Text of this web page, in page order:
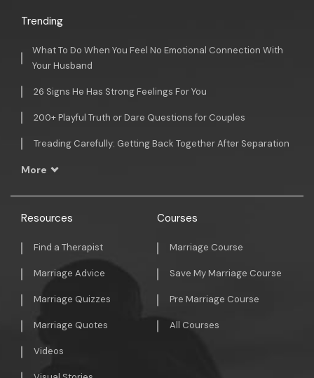
Trending
What To Do When You Feel No Emotional Connection With
Your Husband
26 Signs He Has Strong Feelings For You
200+ Playful Truth or Dare Questions for Couples
Treading Carefully: Getting Back Together After Separation
More
Resources
Find a Therapist
Marriage Advice
Marriage Quizzes
Marriage Quotes
Videos
Courses
Marriage Course
Save My Marriage Course
Pre Marriage Course
All Courses